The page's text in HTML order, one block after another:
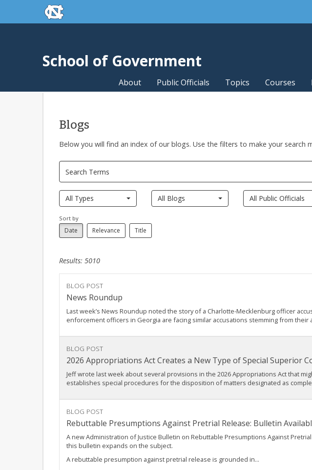
Skip to main contentskip to the end of the global utility bar
School of Government
About Public Officials Topics Courses
Blogs
Below you will find an index of our blogs. Use the filters to make your search
All Types All Blogs All Public Officials
Sort by
Date Relevance Title
Results: 5010
BLOG POST
News Roundup
Last week’s News Roundup noted the story of a Charlotte-Mecklenburg officer
enforcement officers in Georgia are facing similar accusations stemming from
BLOG POST
2026 Appropriations Act Creates a New Type of Special Superior
Jeff wrote last week about several provisions in the 2026 Appropriations Act that
establishes special procedures for the disposition of matters designated as
BLOG POST
Rebuttable Presumptions Against Pretrial Release: Bulletin
A new Administration of Justice Bulletin on Rebuttable Presumptions Against
this bulletin expands on the subject.
A rebuttable presumption against pretrial release is grounded in...